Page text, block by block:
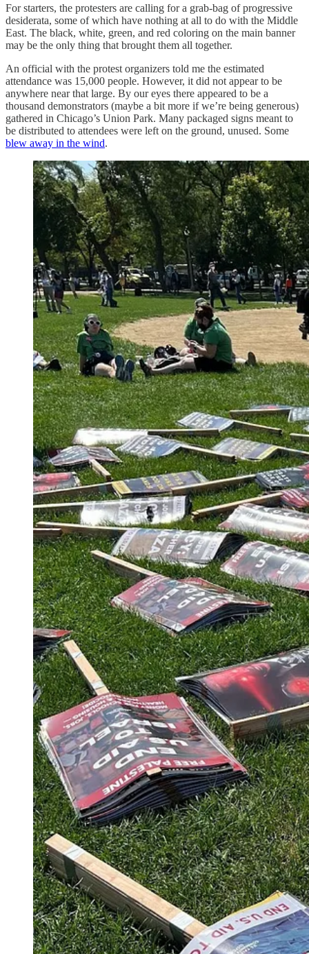
For starters, the protesters are calling for a grab-bag of progressive
desiderata, some of which have nothing at all to do with the Middle
East. The black, white, green, and red coloring on the main banner
may be the only thing that brought them all together.
An official with the protest organizers told me the estimated
attendance was 15,000 people. However, it did not appear to be
anywhere near that large. By our eyes there appeared to be a
thousand demonstrators (maybe a bit more if we’re being generous)
gathered in Chicago’s Union Park. Many packaged signs meant to
be distributed to attendees were left on the ground, unused. Some
blew away in the wind.